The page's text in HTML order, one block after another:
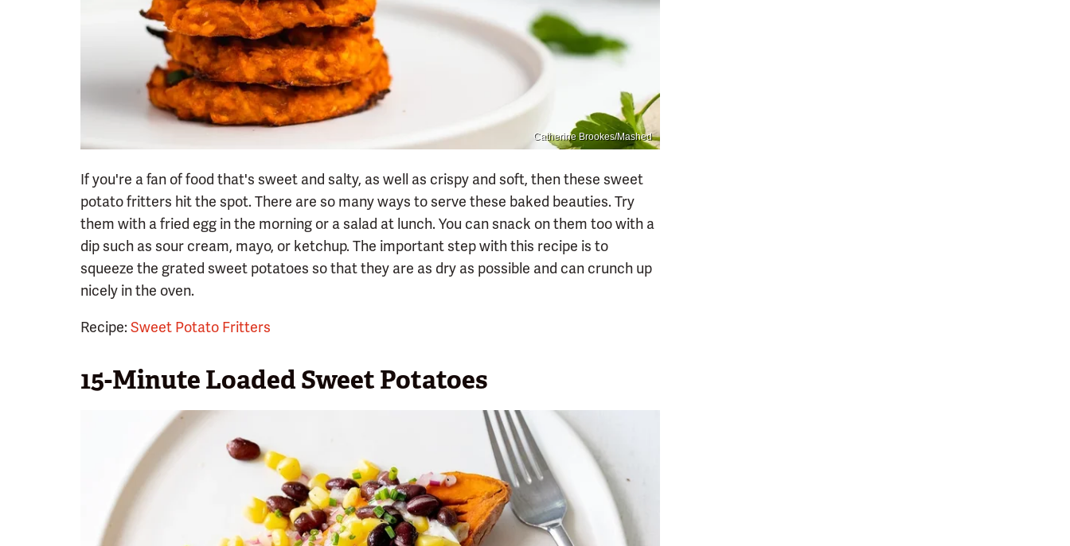
Catherine Brookes/Mashed
If you're a fan of food that's sweet and salty, as well as crispy and soft, then these sweet
potato fritters hit the spot. There are so many ways to serve these baked beauties. Try
them with a fried egg in the morning or a salad at lunch. You can snack on them too with a
dip such as sour cream, mayo, or ketchup. The important step with this recipe is to
squeeze the grated sweet potatoes so that they are as dry as possible and can crunch up
nicely in the oven.
Recipe:Sweet Potato Fritters
15-Minute Loaded Sweet Potatoes